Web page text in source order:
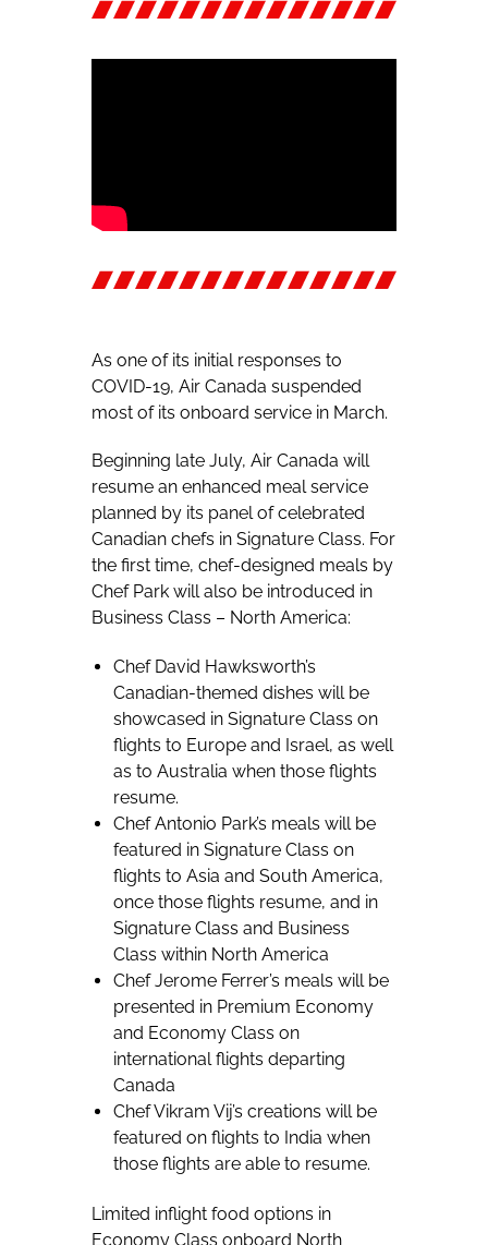
As one of its initial responses to
COVID-19, Air Canada suspended
most of its onboard service in March.
Beginning late July, Air Canada will
resume an enhanced meal service
planned by its panel of celebrated
Canadian chefs in Signature Class. For
the first time, chef-designed meals by
Chef Park will also be introduced in
Business Class – North America:
Chef David Hawksworth’s
Canadian-themed dishes will be
showcased in Signature Class on
flights to Europe and Israel, as well
as to Australia when those flights
resume.
Chef Antonio Park’s meals will be
featured in Signature Class on
flights to Asia and South America,
once those flights resume, and in
Signature Class and Business
Class within North America
Chef Jerome Ferrer’s meals will be
presented in Premium Economy
and Economy Class on
international flights departing
Canada
Chef Vikram Vij’s creations will be
featured on flights to India when
those flights are able to resume.
Limited inflight food options in
Economy Class onboard North